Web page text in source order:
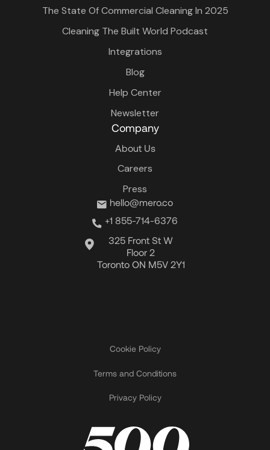
The State Of Commercial Cleaning In 2025
Cleaning The Built World Podcast
Integrations
Blog
Help Center
Newsletter
Company
About Us
Careers
Press
hello@mero.co
+1 855-714-6376
325 Front St W
Floor 2
Toronto ON M5V 2Y1
Cookie Policy
Terms and Conditions
Privacy Policy